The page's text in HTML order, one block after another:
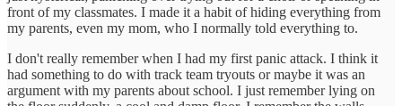
front of my classmates. I made it a habit of hiding everything from
my parents, even my mom, who I normally told everything to.
I don't really remember when I had my first panic attack. I think it
had something to do with track team tryouts or maybe it was an
argument with my parents about school. I just remember lying on